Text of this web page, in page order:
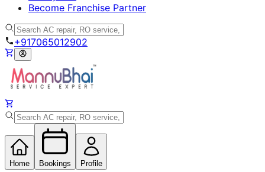
Become Franchise Partner
+917065012902
Home Bookings Profile